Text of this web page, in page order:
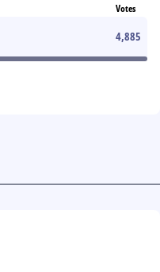
Votes
4,885